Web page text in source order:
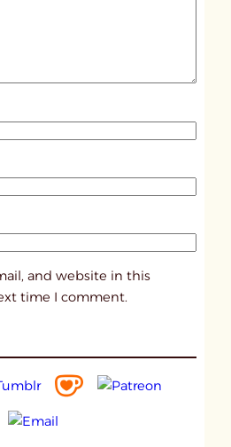
s
1
1
and website in this
time I comment.